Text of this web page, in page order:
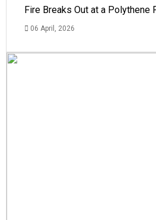
Fire Breaks Out at a Polythene
06 April, 2026